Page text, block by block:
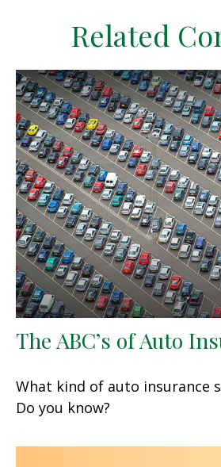
Related
The ABC’s of Auto
What kind of auto insurance
Do you know?